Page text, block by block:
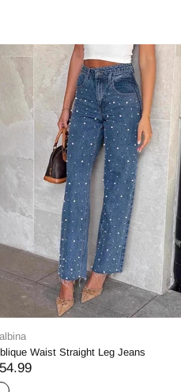
Straight Denim Jeans